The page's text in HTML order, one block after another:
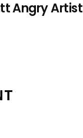
Angry Artist